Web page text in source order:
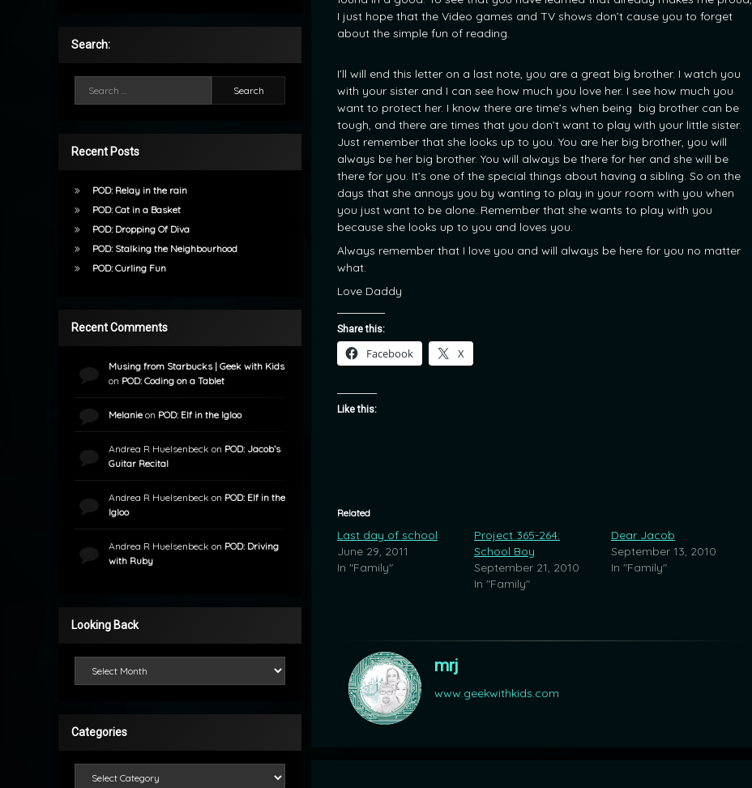
I just hope that the Video games and TV shows don’t cause you to forget
about the simple fun of reading.
I’ll will end this letter on a last note, you are a great big brother. I watch you
with your sister and I can see how much you love her. I see how much you
want to protect her. I know there are time’s when being big brother can be
tough, and there are times that you don’t want to play with your little sister.
Just remember that she looks up to you. You are her big brother, you will
always be her big brother. You will always be there for her and she will be
there for you. It’s one of the special things about having a sibling. So on the
days that she annoys you by wanting to play in your room with you when
you just want to be alone. Remember that she wants to play with you
because she looks up to you and loves you.
Always remember that I love you and will always be here for you no matter
what.
Love Daddy
Share this:
Facebook X
Like this:
Related
Last day of school
June 29, 2011
In "Family"
Project 365-264:
School Boy
September 21, 2010
In "Family"
Dear Jacob
September 13, 2010
In "Family"
mrj
www.geekwithkids.com
Search:
Recent Posts
POD: Relay in the rain
POD: Cat in a Basket
POD: Dropping Of Diva
POD: Stalking the Neighbourhood
POD: Curling Fun
Recent Comments
Musing from Starbucks | Geek with Kids
on POD: Coding on a Tablet
Melanieon POD: Elf in the Igloo
Andrea R Huelsenbeck on POD: Jacob’s
Guitar Recital
Andrea R Huelsenbeck on POD: Elf in the
Igloo
Andrea R Huelsenbeck on POD: Driving
with Ruby
Looking Back
Categories